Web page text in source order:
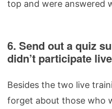
top and were answered
6. Send out a quiz
didn’t participate live
Besides the two live
forget about those who